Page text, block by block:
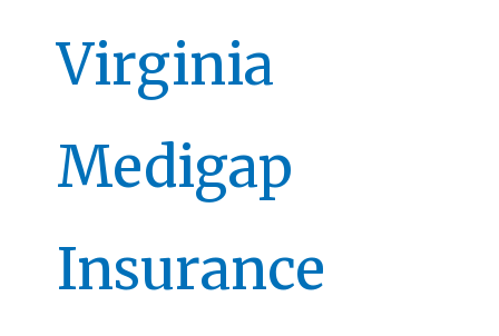
Virginia
Medigap
Insurance